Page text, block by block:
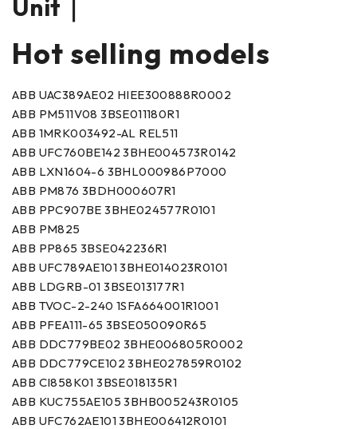
Unit｜
Hot selling models
ABB UAC389AE02 HIEE300888R0002
ABB PM511V08 3BSE011180R1
ABB 1MRK003492-AL REL511
ABB UFC760BE142 3BHE004573R0142
ABB LXN1604-6 3BHL000986P7000
ABB PM876 3BDH000607R1
ABB PPC907BE 3BHE024577R0101
ABB PM825
ABB PP865 3BSE042236R1
ABB UFC789AE101 3BHE014023R0101
ABB LDGRB-01 3BSE013177R1
ABB TVOC-2-240 1SFA664001R1001
ABB PFEA111-65 3BSE050090R65
ABB DDC779BE02 3BHE006805R0002
ABB DDC779CE102 3BHE027859R0102
ABB CI858K01 3BSE018135R1
ABB KUC755AE105 3BHB005243R0105
ABB UFC762AE101 3BHE006412R0101